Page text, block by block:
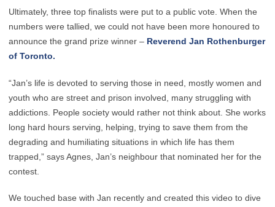
Ultimately, three top finalists were put to a public vote. When the
numbers were tallied, we could not have been more honoured to
announce the grand prize winner – Reverend Jan Rothenburger
of Toronto.
“Jan’s life is devoted to serving those in need, mostly women and
youth who are street and prison involved, many struggling with
addictions. People society would rather not think about. She works
long hard hours serving, helping, trying to save them from the
degrading and humiliating situations in which life has them
trapped,” says Agnes, Jan’s neighbour that nominated her for the
contest.
We touched base with Jan recently and created this video to dive